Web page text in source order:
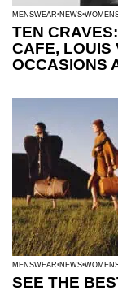
MENSWEAR NEWS
TEN
CAFE, LOUIS
OCCASIONS
MENSWEAR NEWS
SEE THE